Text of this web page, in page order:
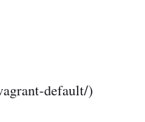
default/)